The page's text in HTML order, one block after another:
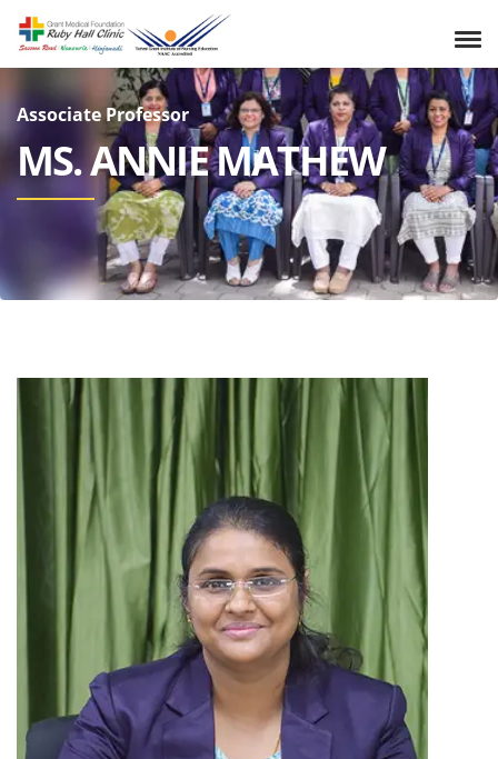
Associate Professor
MS. ANNIE MATHEW